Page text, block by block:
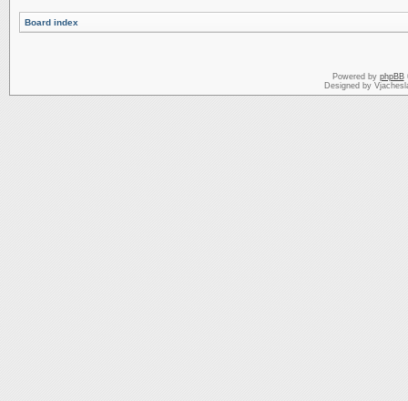
Board index
Powered by phpBB
Designed by